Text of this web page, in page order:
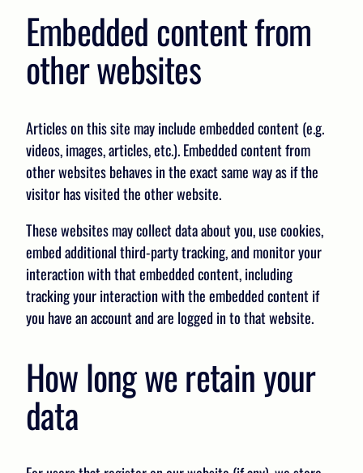
Embedded content from
other websites
Articles on this site may include embedded content (e.g.
videos, images, articles, etc.). Embedded content from
other websites behaves in the exact same way as if the
visitor has visited the other website.
These websites may collect data about you, use cookies,
embed additional third-party tracking, and monitor your
interaction with that embedded content, including
tracking your interaction with the embedded content if
you have an account and are logged in to that website.
How long we retain your
data